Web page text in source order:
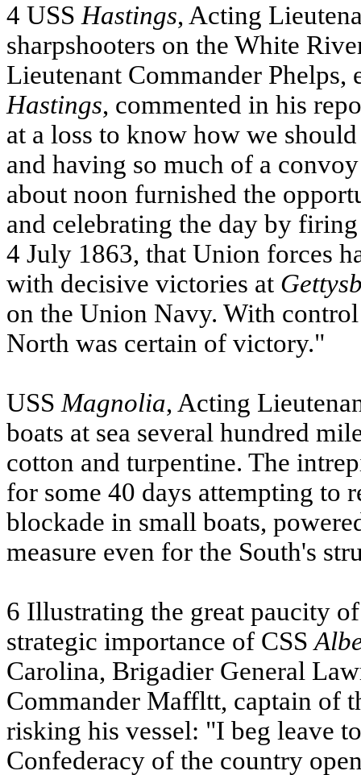
4 USS Hastings, Acting
sharpshooters on the White
Lieutenant Commander
Hastings, commented in his
at a loss to know how we
and having so much of a
about noon furnished the
and celebrating the day by
4 July 1863, that Union forces
with decisive victories at
on the Union Navy. With
North was certain of victory."
USS Magnolia, Acting
boats at sea several hundred
cotton and turpentine. The
for some 40 days attempting to
blockade in small boats,
measure even for the South's
6 Illustrating the great paucity
strategic importance of CSS
Carolina, Brigadier General
Commander Maffltt, captain of
risking his vessel: "I beg leave
Confederacy of the country